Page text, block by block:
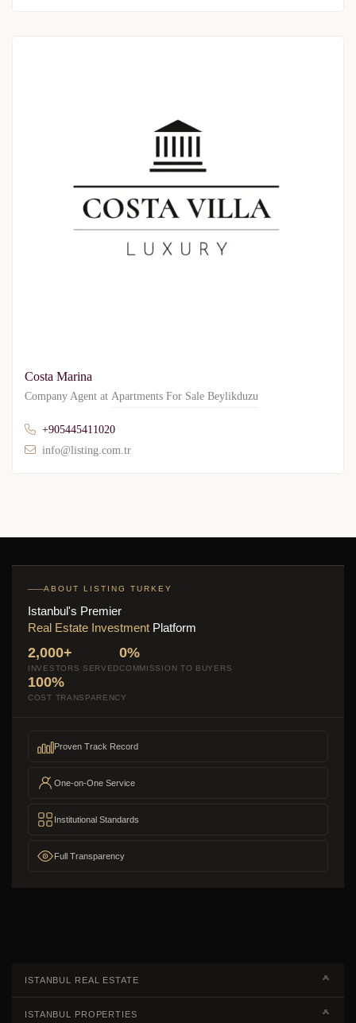
Costa Marina
Company Agent at Apartments For Sale Beylikduzu
+905445411020
info@listing.com.tr
ABOUT LISTING TURKEY
Istanbul's Premier
Real Estate Investment Platform
2,000+
INVESTORS SERVED
0%
COMMISSION TO BUYERS
100%
COST TRANSPARENCY
Proven Track Record
One-on-One Service
Institutional Standards
Full Transparency
ISTANBUL REAL ESTATE
ISTANBUL PROPERTIES